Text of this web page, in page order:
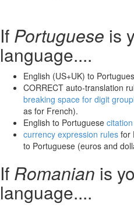
If Portuguese is
language....
English (US+UK) to
CORRECT auto-translation
breaking space for digit
as for French).
English to Portuguese
currency expression rules for
to Portuguese (euros and
If Romanian is
language....